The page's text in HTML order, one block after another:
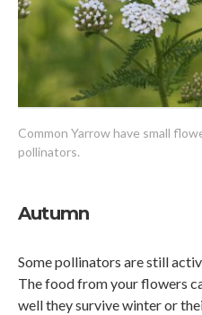
Common Yarrow have small
pollinators.
Autumn
Some pollinators are still
The food from your flowers
well they survive winter or